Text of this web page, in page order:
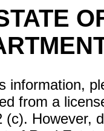
information,
from a
(c). However,